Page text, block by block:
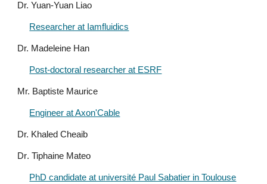
Dr. Yuan-Yuan Liao
Researcher at Iamfluidics
Dr. Madeleine Han
Post-doctoral researcher at ESRF
Mr. Baptiste Maurice
Engineer at Axon'Cable
Dr. Khaled Cheaib
Dr. Tiphaine Mateo
PhD candidate at université Paul Sabatier in Toulouse